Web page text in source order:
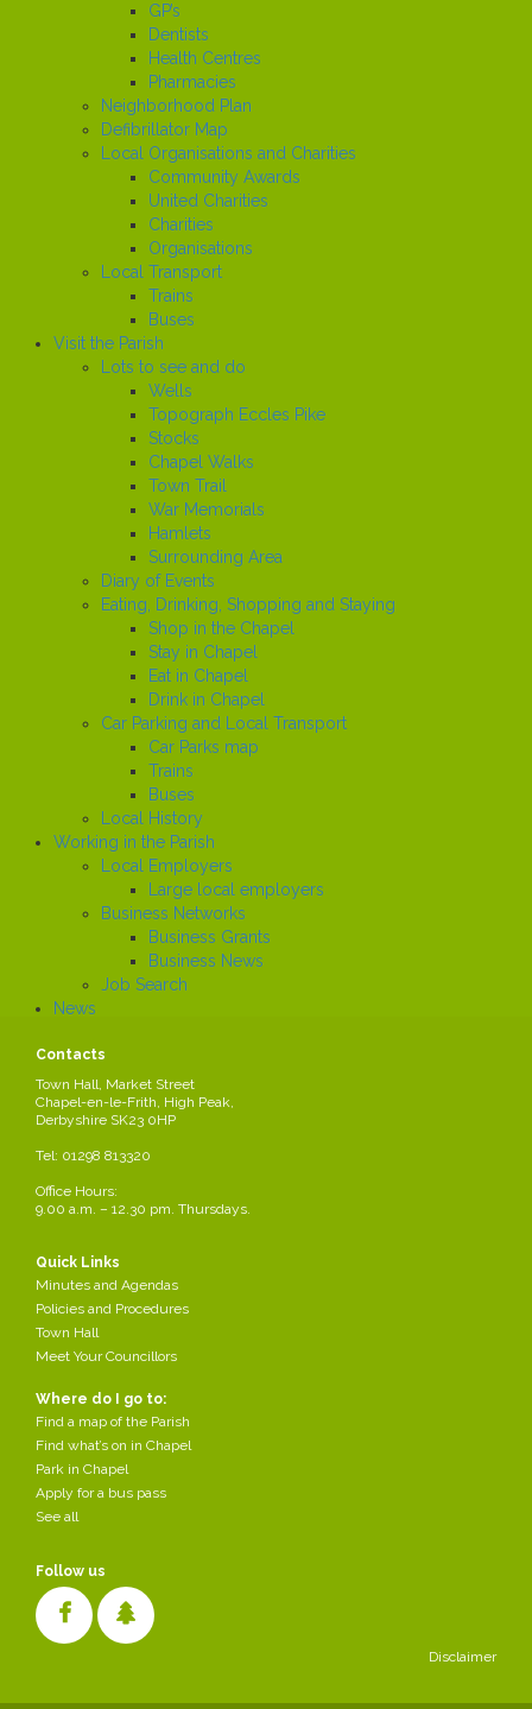
GP’s
Dentists
Health Centres
Pharmacies
Neighborhood Plan
Defibrillator Map
Local Organisations and Charities
Community Awards
United Charities
Charities
Organisations
Local Transport
Trains
Buses
Visit the Parish
Lots to see and do
Wells
Topograph Eccles Pike
Stocks
Chapel Walks
Town Trail
War Memorials
Hamlets
Surrounding Area
Diary of Events
Eating, Drinking, Shopping and Staying
Shop in the Chapel
Stay in Chapel
Eat in Chapel
Drink in Chapel
Car Parking and Local Transport
Car Parks map
Trains
Buses
Local History
Working in the Parish
Local Employers
Large local employers
Business Networks
Business Grants
Business News
Job Search
News
United Charities
United Charities brings together a range of small historic charities that
Trustees welcome applications from local residents who live within
We particularly look to support young people in education and
training, those in urgent economic need and from groups with formal
fund grants to be distributed by other groups and most of our grants
are under £300. If you'd like further information please contact
Andrew Foreshew-Cain c/o the Parish Council
Grant Application Form
Share this page
Contacts
Town Hall, Market Street
Chapel-en-le-Frith, High Peak,
Derbyshire SK23 0HP
Tel: 01298 813320
Office Hours:
9.00 a.m. – 12.30 pm. Thursdays.
Quick Links
Minutes and Agendas
Policies and Procedures
Town Hall
Meet Your Councillors
Where do I go to:
Find a map of the Parish
Find what’s on in Chapel
Park in Chapel
Apply for a bus pass
See all
Follow us
Disclaimer
Cookies make it easier for us to provide you with our services. With